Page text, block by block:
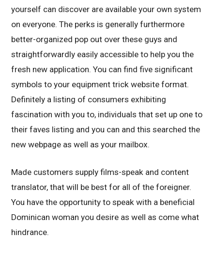
yourself can discover are available your own system
on everyone. The perks is generally furthermore
better-organized pop out over these guys and
straightforwardly easily accessible to help you the
fresh new application. You can find five significant
symbols to your equipment trick website format.
Definitely a listing of consumers exhibiting
fascination with you to, individuals that set up one to
their faves listing and you can and this searched the
new webpage as well as your mailbox.
Made customers supply films-speak and content
translator, that will be best for all of the foreigner.
You have the opportunity to speak with a beneficial
Dominican woman you desire as well as come what
hindrance.